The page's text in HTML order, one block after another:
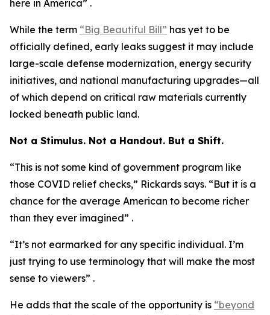
here in America” .
While the term “Big Beautiful Bill” has yet to be
officially defined, early leaks suggest it may include
large-scale defense modernization, energy security
initiatives, and national manufacturing upgrades—all
of which depend on critical raw materials currently
locked beneath public land.
Not a Stimulus. Not a Handout. But a Shift.
“This is not some kind of government program like
those COVID relief checks,” Rickards says. “But it is a
chance for the average American to become richer
than they ever imagined” .
“It’s not earmarked for any specific individual. I’m
just trying to use terminology that will make the most
sense to viewers” .
He adds that the scale of the opportunity is “beyond